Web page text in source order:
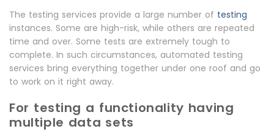
The testing services provide a large number of testing
instances. Some are high-risk, while others are repeated
time and over. Some tests are extremely tough to
complete. In such circumstances, automated testing
services bring everything together under one roof and go
to work on it right away.
For testing a functionality having
multiple data sets